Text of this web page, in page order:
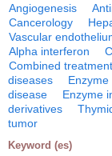
Angiogenesis
Cancerology
Vascular
Alpha interferon
Combined treatment
diseases
Enzyme
disease
Enzyme
derivatives
tumor
Keyword (es)